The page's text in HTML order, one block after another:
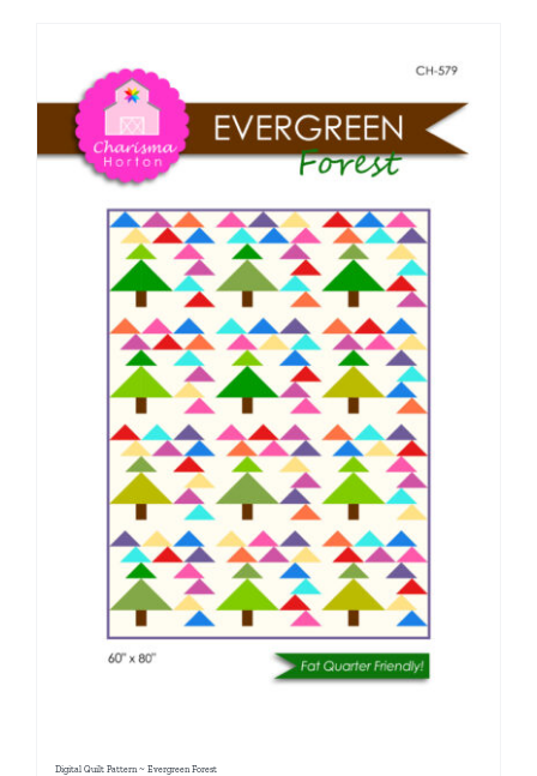
Digital Quilt Pattern ~ Evergreen Forest